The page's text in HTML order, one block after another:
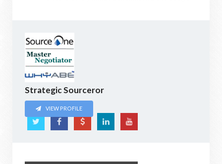
Strategic Sourceror
VIEW PROFILE